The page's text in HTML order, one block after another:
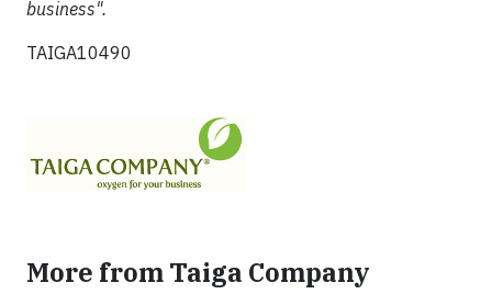
business".
TAIGA10490
More from Taiga Company